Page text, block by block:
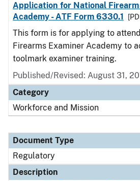
Application for National
Academy - ATF Form 6330.1
This form is for applying to
Firearms Examiner Academy to
toolmark examiner training.
Published/Revised: August 31,
Category
Workforce and Mission
Document Type
Regulatory
Description